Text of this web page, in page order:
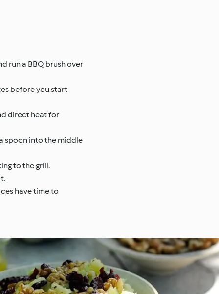
run a BBQ brush over
before you start
direct heat for
spoon into the middle
to the grill.
have time to